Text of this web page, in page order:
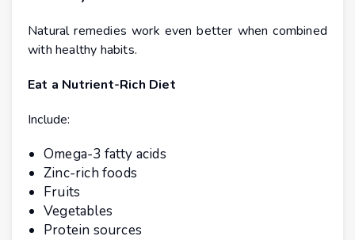
Natural remedies work even better when combined
with healthy habits.
Eat a Nutrient-Rich Diet
Include:
Omega-3 fatty acids
Zinc-rich foods
Fruits
Vegetables
Protein sources